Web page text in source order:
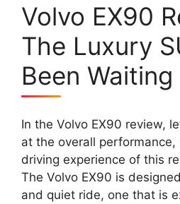
Volvo EX90
The Luxury
Been Waiting
In the Volvo EX90 review,
at the overall performance,
driving experience of this
The Volvo EX90 is
and quiet ride, one that is